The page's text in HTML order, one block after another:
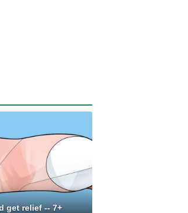
get relief -- 7+